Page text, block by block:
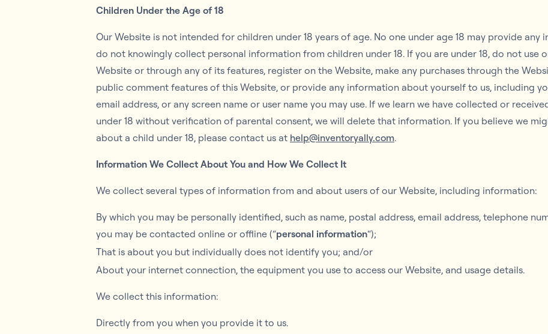
Children Under the Age of 18
Our Website is not intended for children under 18 years of age. No one under age 18 may provide
do not knowingly collect personal information from children under 18. If you are under 18, do not use
Website or through any of its features, register on the Website, make any purchases through the
public comment features of this Website, or provide any information about yourself to us, including
email address, or any screen name or user name you may use. If we learn we have collected or
under 18 without verification of parental consent, we will delete that information. If you believe we
about a child under 18, please contact us at help@inventoryally.com.
Information We Collect About You and How We Collect It
We collect several types of information from and about users of our Website, including information:
By which you may be personally identified, such as name, postal address, email address, telephone
you may be contacted online or offline (“personal information“);
That is about you but individually does not identify you; and/or
About your internet connection, the equipment you use to access our Website, and usage details.
We collect this information:
Directly from you when you provide it to us.